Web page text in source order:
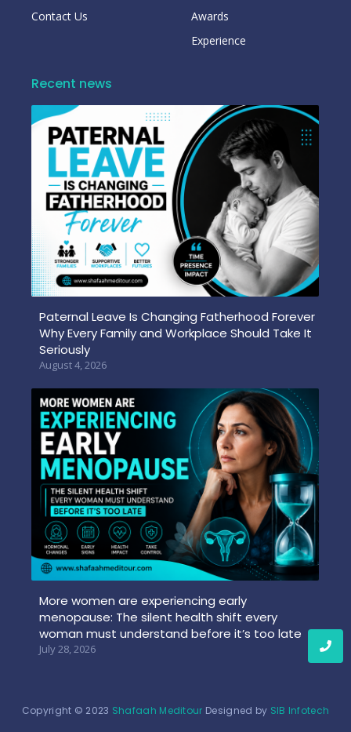
Contact Us
Awards
Experience
Recent news
Paternal Leave Is Changing Fatherhood Forever
Why Every Family and Workplace Should Take It
Seriously
August 4, 2026
More women are experiencing early
menopause: The silent health shift every
woman must understand before it’s too late
July 28, 2026
Copyright © 2023 Shafaah Meditour Designed by SIB Infotech